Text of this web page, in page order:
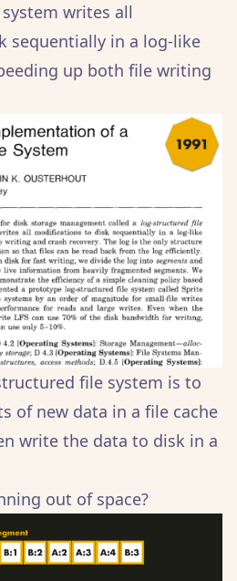
writes all
sequentially in a log-like
up both file writing
file system is to
of new data in a file cache
write the data to disk in a
out of space?